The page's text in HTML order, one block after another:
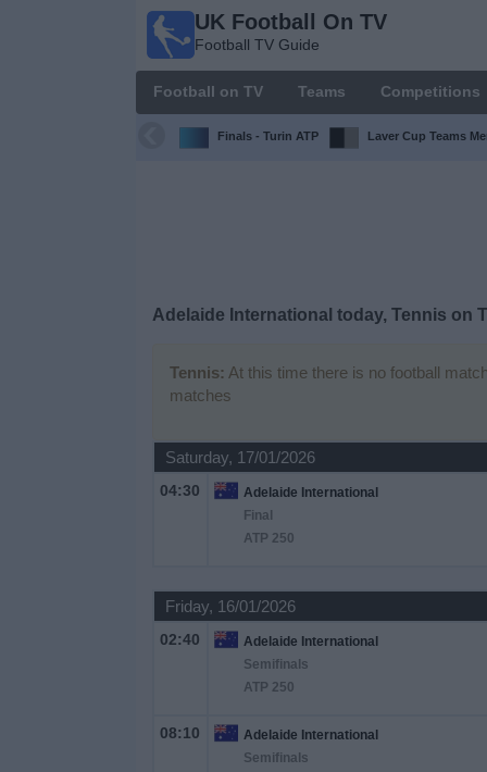
UK Football On TV
Football TV Guide
Football on TV Teams Competitions
Finals - Turin ATP Laver Cup Teams
Adelaide International today, Tennis on
Tennis: At this time there is no football
matches
Saturday, 17/01/2026
04:30
Adelaide International
Final
ATP 250
Friday, 16/01/2026
02:40
Adelaide International
Semifinals
ATP 250
08:10
Adelaide International
Semifinals